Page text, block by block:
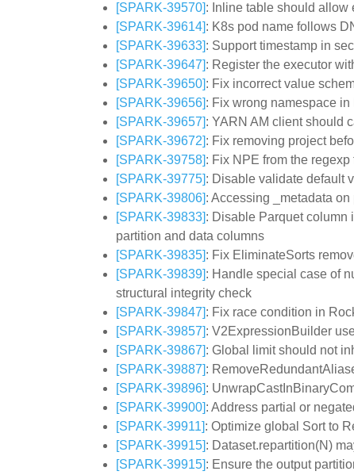
[SPARK-39570]: Inline table should allow
[SPARK-39614]: K8s pod name follows
[SPARK-39633]: Support timestamp in
[SPARK-39647]: Register the executor
[SPARK-39650]: Fix incorrect value
[SPARK-39656]: Fix wrong namespace
[SPARK-39657]: YARN AM client should
[SPARK-39672]: Fix removing project
[SPARK-39758]: Fix NPE from the
[SPARK-39775]: Disable validate default
[SPARK-39806]: Accessing _metadata
[SPARK-39833]: Disable Parquet column
partition and data columns
[SPARK-39835]: Fix EliminateSorts
[SPARK-39839]: Handle special case of
structural integrity check
[SPARK-39847]: Fix race condition in
[SPARK-39857]: V2ExpressionBuilder
[SPARK-39867]: Global limit should not
[SPARK-39887]:
[SPARK-39896]:
[SPARK-39900]: Address partial or
[SPARK-39911]: Optimize global Sort to
[SPARK-39915]: Dataset.repartition(N)
[SPARK-39915]: Ensure the output